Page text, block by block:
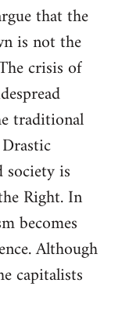
that the
is not the
crisis of
traditional
society is
Right. In
becomes
Although
capitalists